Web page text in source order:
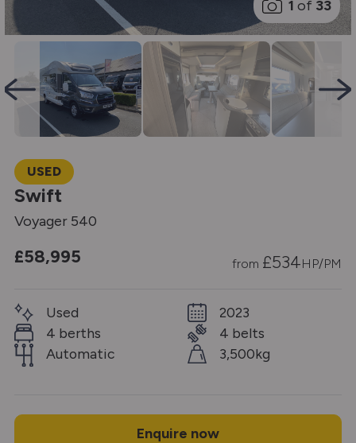
1 of 33
USED
Swift
Voyager 540
£58,995 from £534HP/PM
Used
4 berths
Automatic
2023
4 belts
3,500kg
Enquire now